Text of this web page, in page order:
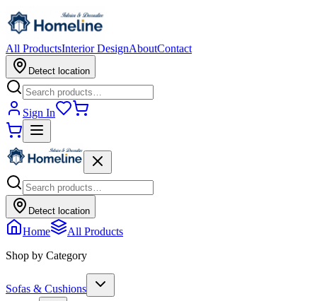
All ProductsInterior DesignAboutContact
Detect location
Sign In
Detect location
Home
All Products
Shop by Category
Sofas & Cushions